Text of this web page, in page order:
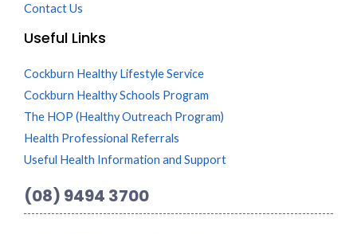
Contact Us
Useful Links
Cockburn Healthy Lifestyle Service
Cockburn Healthy Schools Program
The HOP (Healthy Outreach Program)
Health Professional Referrals
Useful Health Information and Support
(08) 9494 3700